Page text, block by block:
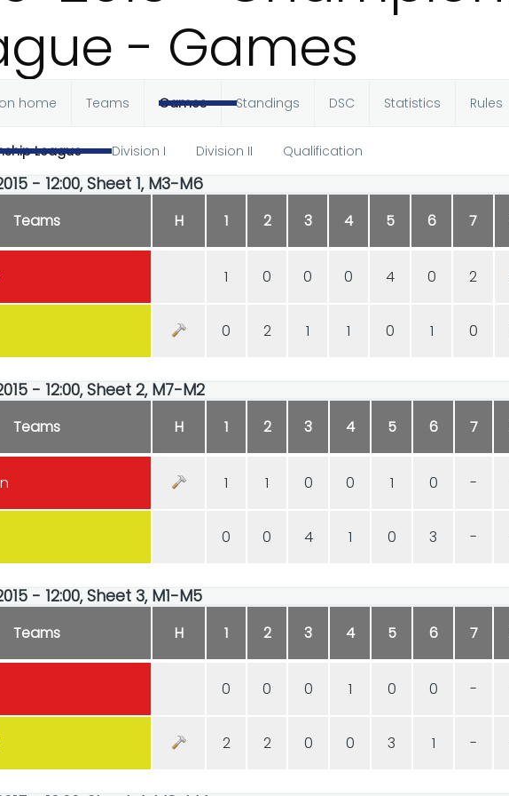
- Games
home Teams Games Standings DSC Statistics Rules
League Division I Division II Qualification
- 12:00, Sheet 1, M3-M6
Teams H 1 2 3 4 5 6 7
1 0 0 0 4 0 2
0 2 1 1 0 1 0
- 12:00, Sheet 2, M7-M2
Teams H 1 2 3 4 5 6 7
1 1 0 0 1 0 -
0 0 4 1 0 3 -
- 12:00, Sheet 3, M1-M5
Teams H 1 2 3 4 5 6 7
0 0 0 1 0 0 -
2 2 0 0 3 1 -